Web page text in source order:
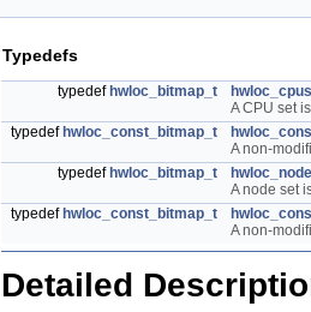
Typedefs
typedef hwloc_bitmap_t
A CPU set
typedef hwloc_const_bitmap_t
A non-
typedef hwloc_bitmap_t
A node set
typedef hwloc_const_bitmap_t
A non-
Detailed